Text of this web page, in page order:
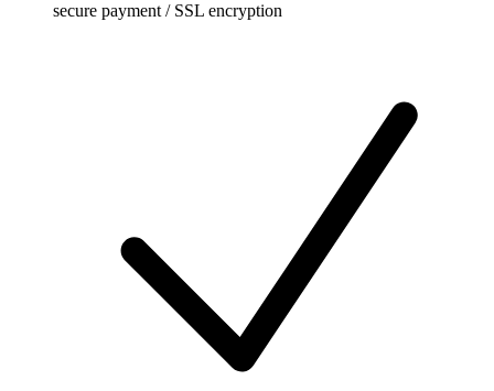
secure payment / SSL encryption